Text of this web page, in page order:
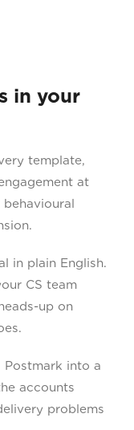
in your
template,
at
in plain English.
CS team
up on
Postmark into a
accounts
problems